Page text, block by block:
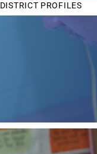
DISTRICT PROFILES